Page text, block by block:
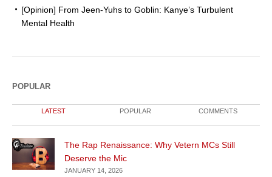
[Opinion] From Jeen-Yuhs to Goblin: Kanye’s Turbulent
Mental Health
POPULAR
LATEST POPULAR COMMENTS
The Rap Renaissance: Why Vetern MCs Still
Deserve the Mic
JANUARY 14, 2026